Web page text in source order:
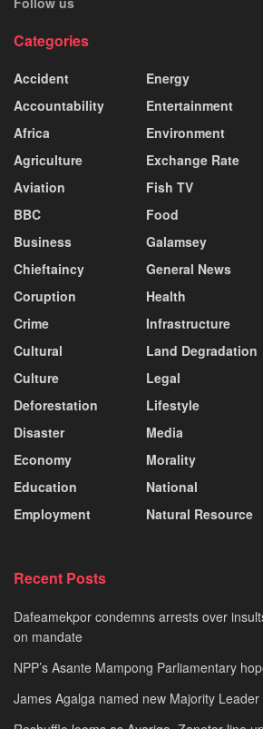
Categories
Accident
Accountability
Africa
Agriculture
Aviation
BBC
Business
Chieftaincy
Coruption
Crime
Cultural
Culture
Deforestation
Disaster
Economy
Education
Employment
Energy
Entertainment
Environment
Exchange Rate
Fish TV
Food
Galamsey
General News
Health
Infrastructure
Land Degradation
Legal
Lifestyle
Media
Morality
National
Natural Resource
Recent Posts
Dafeamekpor condemns arrests over
on mandate
NPP’s Asante Mampong Parliamentary
James Agalga named new Majority Leader